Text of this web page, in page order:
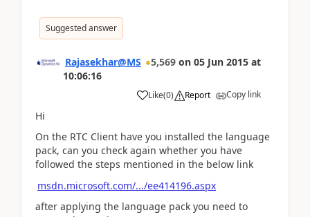
Suggested answer
Rajasekhar@MS 5,569 on 05 Jun 2015 at
10:06:16
Like(0) Report Copy link
Hi
On the RTC Client have you installed the language
pack, can you check again whether you have
followed the steps mentioned in the below link
msdn.microsoft.com/.../ee414196.aspx
after applying the language pack you need to